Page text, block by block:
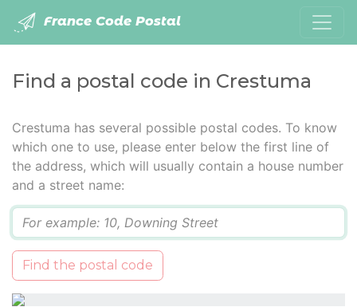
France Code Postal
Find a postal code in Crestuma
Crestuma has several possible postal codes. To know
which one to use, please enter below the first line of
the address, which will usually contain a house number
and a street name:
Find the postal code